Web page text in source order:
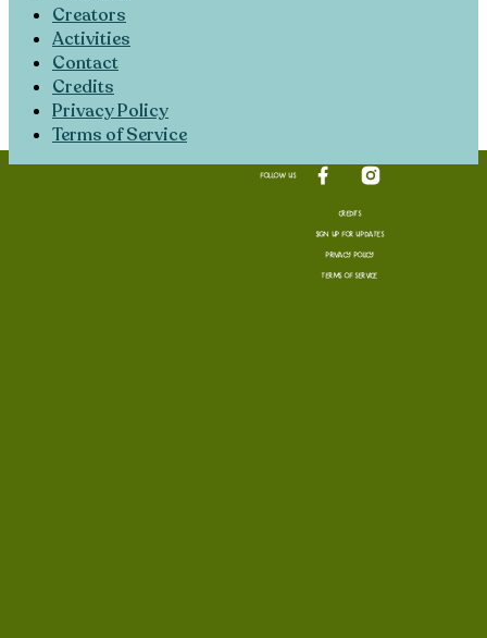
Creators
Activities
Contact
Credits
Privacy Policy
Terms of Service
FOLLOW US Visit us on facebook
Visit us on
CREDITS
SIGN UP FOR UPDATES
PRIVACY POLICY
TERMS OF SERVICE